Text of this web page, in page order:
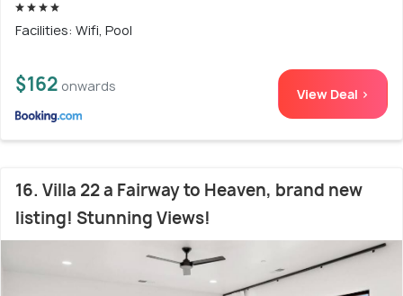
Facilities: Wifi, Pool
$162 onwards View Deal >
16. Villa 22 a Fairway to Heaven, brand new
listing! Stunning Views!